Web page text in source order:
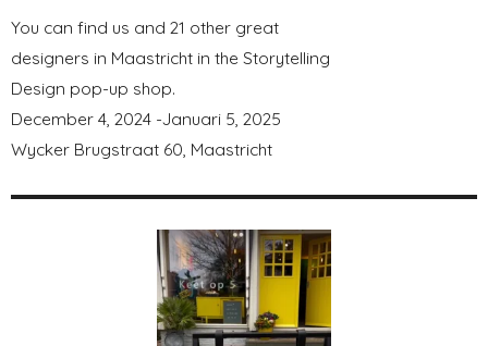
You can find us and 21 other great
designers in Maastricht in the Storytelling
Design pop-up shop.
December 4, 2024 -Januari 5, 2025
Wycker Brugstraat 60, Maastricht